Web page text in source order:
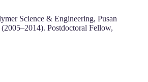
Science & Engineering, Pusan
Postdoctoral Fellow,